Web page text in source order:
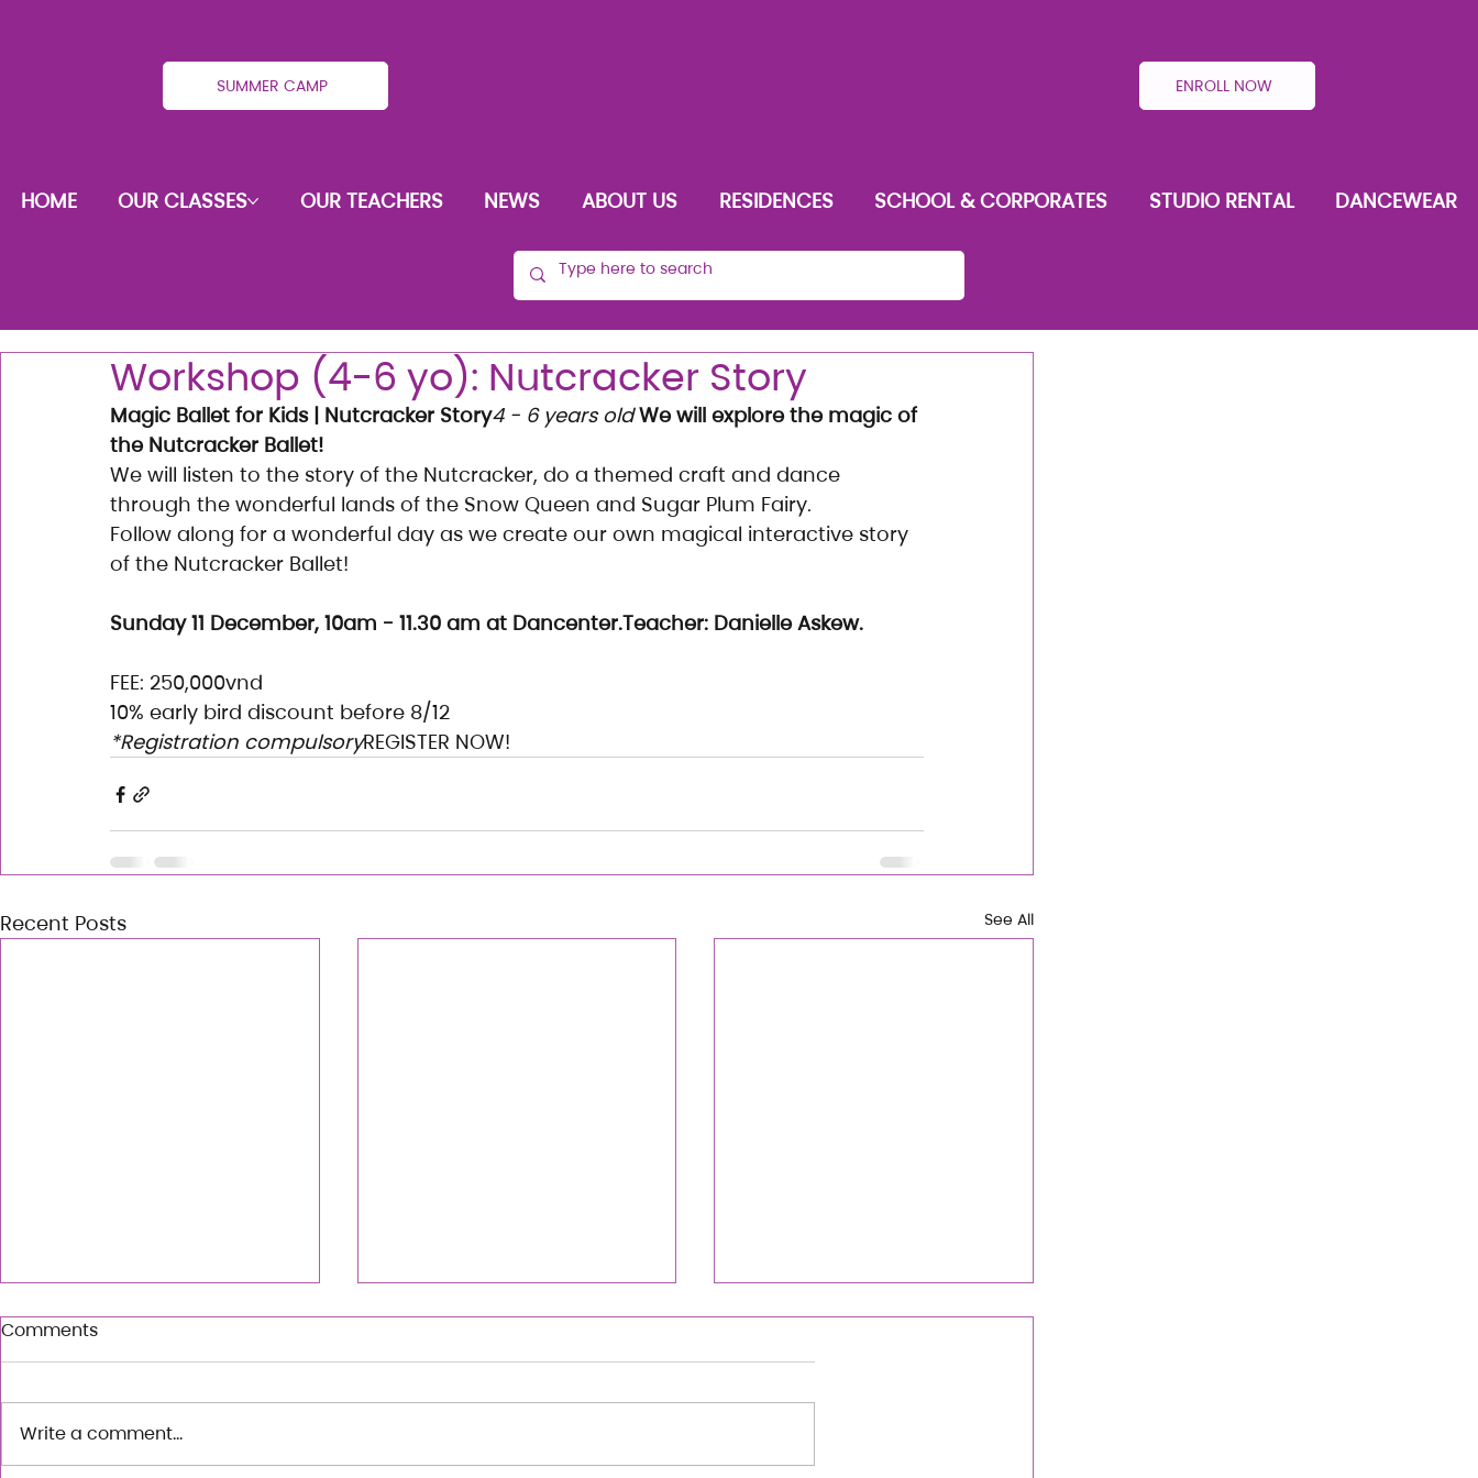
SUMMER CAMP ENROLL NOW
HOME OUR CLASSES OUR TEACHERS NEWS ABOUT US RESIDENCES SCHOOL & CORPORATES STUDIO RENTAL DANCEWEAR
Workshop (4-6 yo): Nutcracker Story
Magic Ballet for Kids | Nutcracker Story4 - 6 years old We will explore the magic of
the Nutcracker Ballet!
We will listen to the story of the Nutcracker, do a themed craft and dance
through the wonderful lands of the Snow Queen and Sugar Plum Fairy.
Follow along for a wonderful day as we create our own magical interactive story
of the Nutcracker Ballet!
Sunday 11 December, 10am - 11.30 am at Dancenter.Teacher: Danielle Askew.
FEE: 250,000vnd
10% early bird discount before 8/12
*Registration compulsoryREGISTER NOW!
Recent Posts See All
Comments
Write a comment...